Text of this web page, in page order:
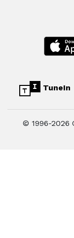
TuneIn
© 1996-2026